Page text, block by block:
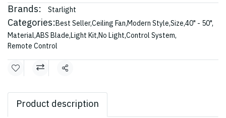
Brands: Starlight
Categories:Best Seller,Ceiling Fan,Modern Style,Size,40" - 50",
Material,ABS Blade,Light Kit,No Light,Control System,
Remote Control
Share
Product description